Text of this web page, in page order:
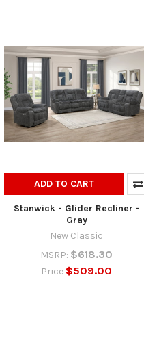
ADD TO CART
Stanwick - Glider Recliner -
Gray
New Classic
MSRP: $618.30
Price $509.00